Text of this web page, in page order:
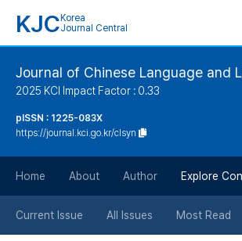
KJC Korea
Journal Central
Journal of Chinese Language and
2025 KCI Impact Factor : 0.33
pISSN : 1225-083X
https://journal.kci.go.kr/clsyn
Home About Author Explore
Current Issue All Issues Most Read